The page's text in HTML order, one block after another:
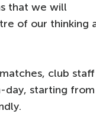
that we will
of our thinking
club staff
day, starting from